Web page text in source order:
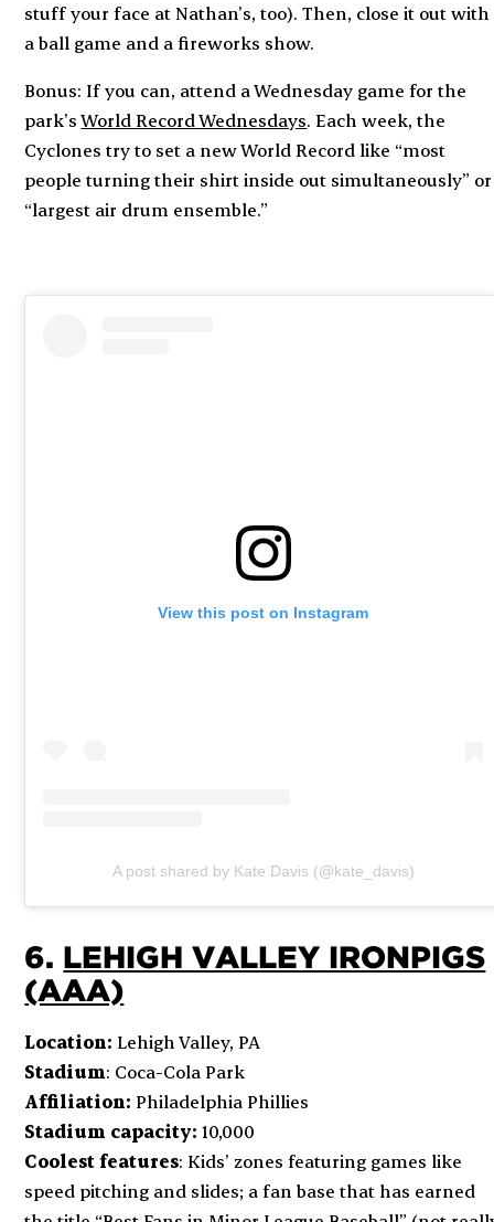
stuff your face at Nathan’s, too). Then, close it out with
a ball game and a fireworks show.
Bonus: If you can, attend a Wednesday game for the
park’sWorld Record Wednesdays. Each week, the
Cyclones try to set a new World Record like “most
people turning their shirt inside out simultaneously” or
“largest air drum ensemble.”
View this post on Instagram
A post shared by Kate Davis (@kate_davis)
6.
LEHIGH VALLEY IRONPIGS
(AAA)
Location: Lehigh Valley, PA
Stadium: Coca-Cola Park
Affiliation: Philadelphia Phillies
Stadium capacity: 10,000
Coolest features: Kids’ zones featuring games like
speed pitching and slides; a fan base that has earned